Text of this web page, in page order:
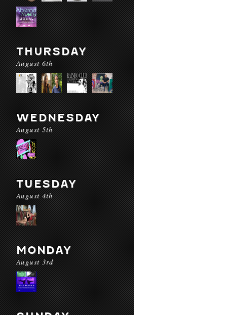
THURSDAY
August 6th
WEDNESDAY
August 5th
TUESDAY
August 4th
MONDAY
August 3rd